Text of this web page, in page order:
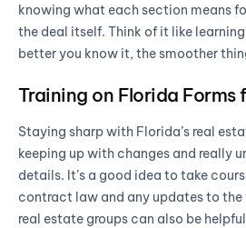
knowing what each section means
the deal itself. Think of it like
better you know it, the smoother
Training on Florida Forms
Staying sharp with Florida’s real
keeping up with changes and really
details. It’s a good idea to take
contract law and any updates to
real estate groups can also be